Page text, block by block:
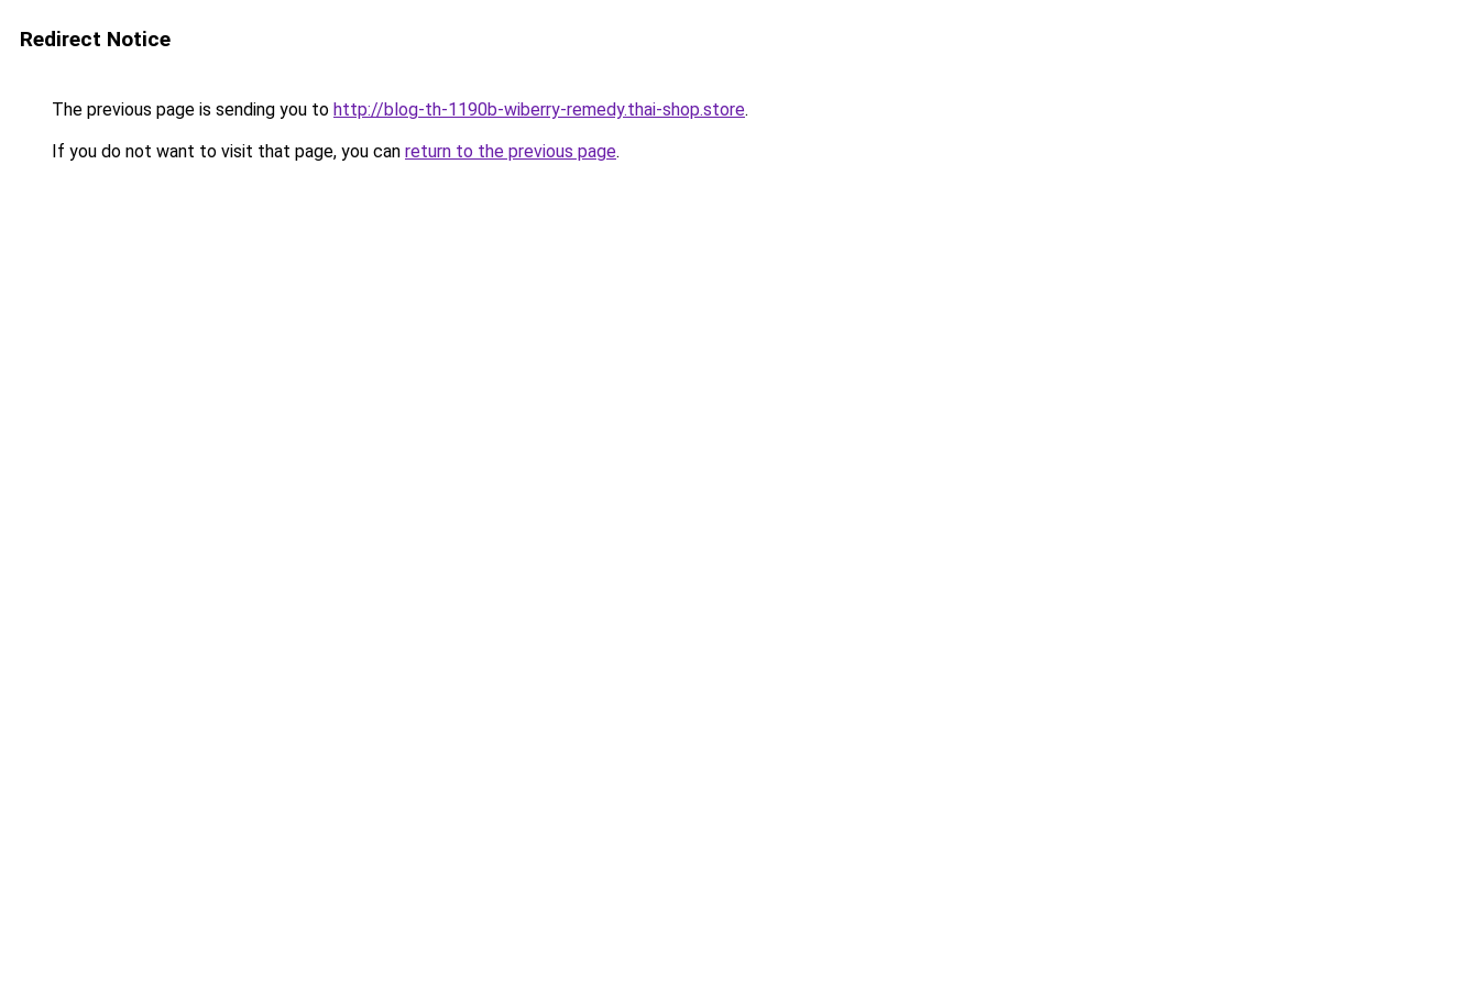
Redirect Notice
The previous page is sending you to http://blog-th-1190b-wiberry-remedy.thai-shop.store.
If you do not want to visit that page, you can return to the previous page.